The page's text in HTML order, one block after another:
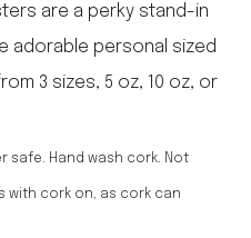
are a perky stand-in
adorable personal sized
3 sizes, 5 oz, 10 oz, or
safe. Hand wash cork. Not
with cork on, as cork can